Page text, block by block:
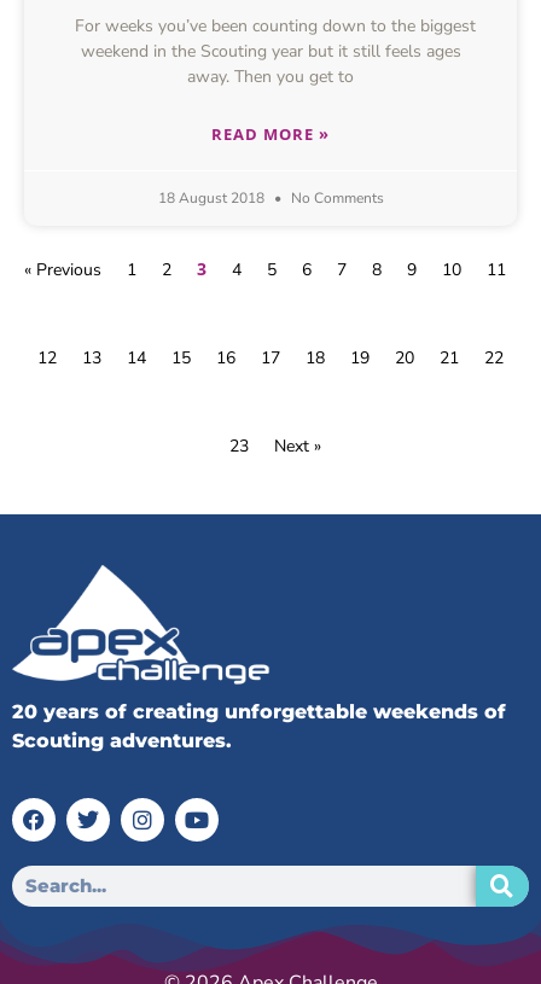
For weeks you’ve been counting down to the biggest
weekend in the Scouting year but it still feels ages
away. Then you get to
READ MORE »
18 August 2018 No Comments
« Previous 1 2 3 4 5 6 7 8 9 10 11
12 13 14 15 16 17 18 19 20 21 22
23 Next »
20 years of creating unforgettable weekends of
Scouting adventures.